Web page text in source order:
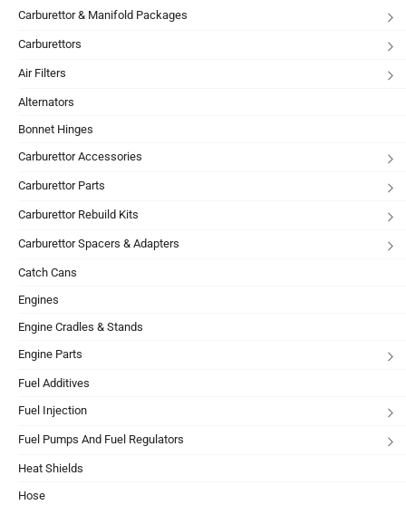
Carburettor & Manifold Packages
Carburettors
Air Filters
Alternators
Bonnet Hinges
Carburettor Accessories
Carburettor Parts
Carburettor Rebuild Kits
Carburettor Spacers & Adapters
Catch Cans
Engines
Engine Cradles & Stands
Engine Parts
Fuel Additives
Fuel Injection
Fuel Pumps And Fuel Regulators
Heat Shields
Hose